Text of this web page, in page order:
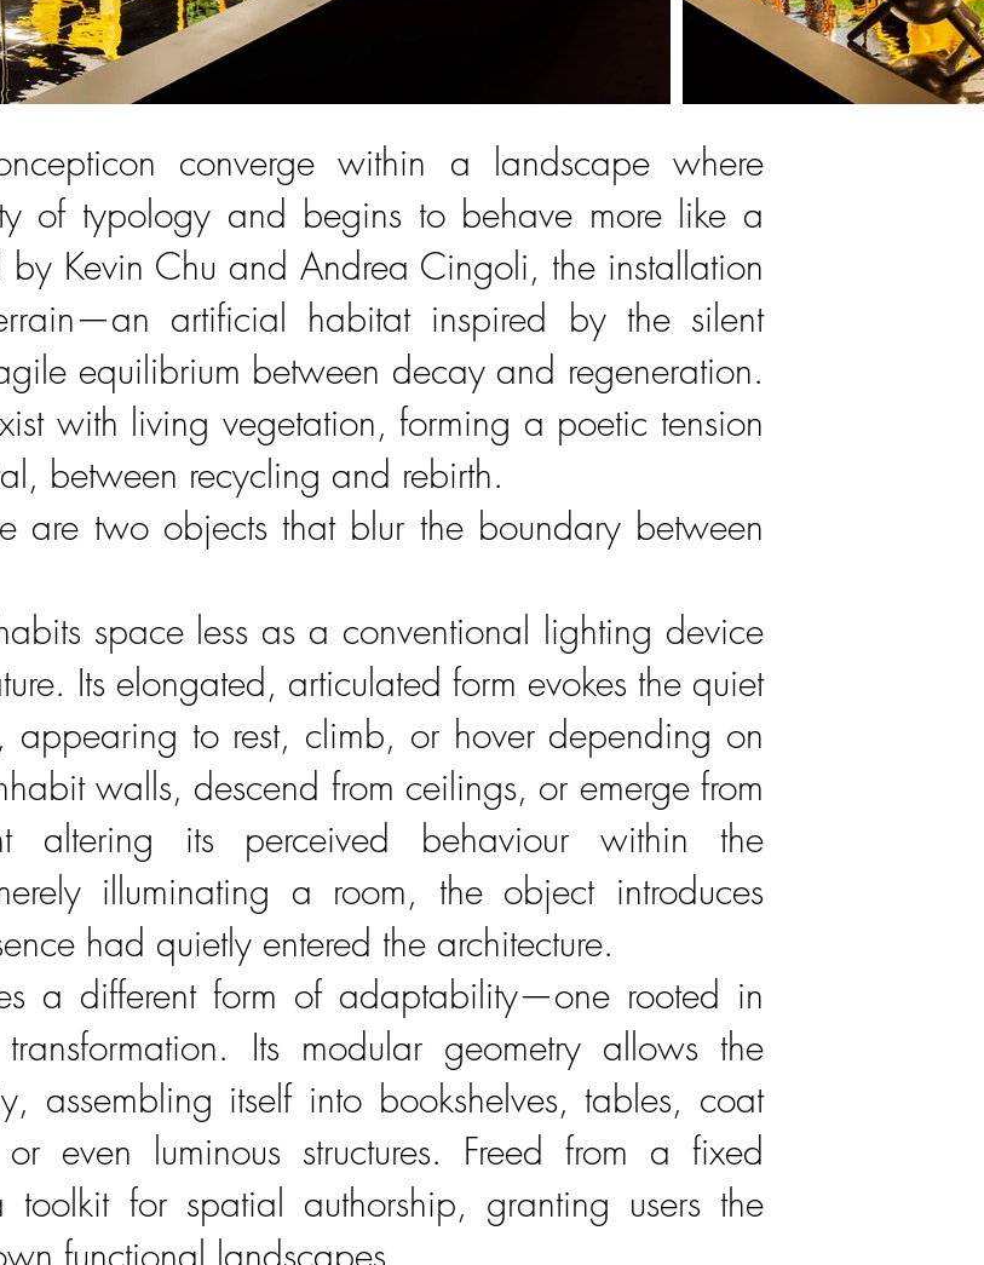
converge within a landscape where
of typology and begins to behave more like a
by Kevin Chu and Andrea Cingoli, the installation
artificial habitat inspired by the silent
equilibrium between decay and regeneration.
with living vegetation, forming a poetic tension
between recycling and rebirth.
are two objects that blur the boundary between
space less as a conventional lighting device
Its elongated, articulated form evokes the quiet
appearing to rest, climb, or hover depending on
walls, descend from ceilings, or emerge from
altering its perceived behaviour within the
illuminating a room, the object introduces
had quietly entered the architecture.
a different form of adaptability—one rooted in
Its modular geometry allows the
assembling itself into bookshelves, tables, coat
even luminous structures. Freed from a fixed
for spatial authorship, granting users the